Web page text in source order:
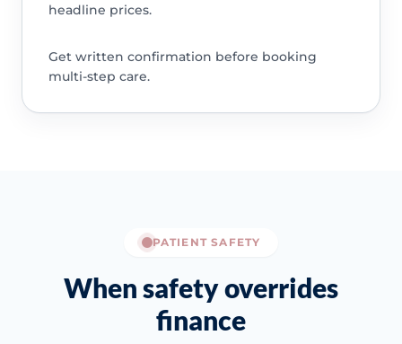
headline prices.
Get written confirmation before booking
multi-step care.
PATIENT SAFETY
When safety overrides
finance